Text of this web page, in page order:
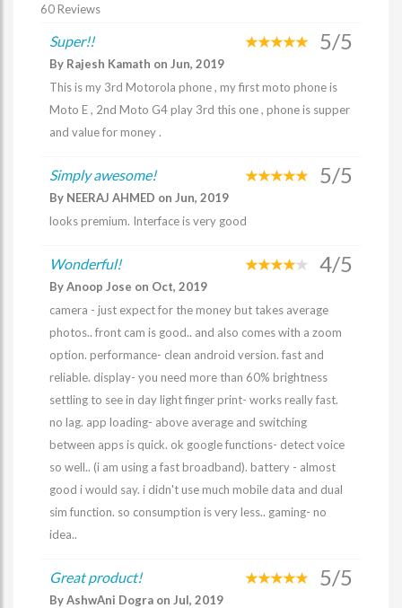
60 Reviews
Super!! 5/5
By Rajesh Kamath on Jun, 2019
This is my 3rd Motorola phone , my first moto phone is
Moto E , 2nd Moto G4 play 3rd this one , phone is supper
and value for money .
Simply awesome! 5/5
By NEERAJ AHMED on Jun, 2019
looks premium. Interface is very good
Wonderful! 4/5
By Anoop Jose on Oct, 2019
camera - just expect for the money but takes average
photos.. front cam is good.. and also comes with a zoom
option. performance- clean android version. fast and
reliable. display- you need more than 60% brightness
settling to see in day light finger print- works really fast.
no lag. app loading- above average and switching
between apps is quick. ok google functions- detect voice
so well.. (i am using a fast broadband). battery - almost
good i would say. i didn't use much mobile data and dual
sim function. so consumption is very less.. gaming- no
idea..
Great product! 5/5
By AshwAni Dogra on Jul, 2019